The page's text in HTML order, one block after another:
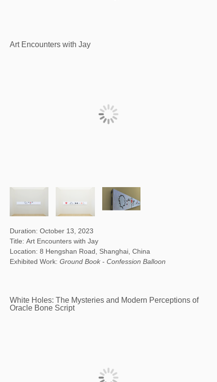
Art Encounters with Jay
Duration: October 13, 2023
Title: Art Encounters with Jay
Location: 8 Hengshan Road, Shanghai, China
Exhibited Work: Ground Book - Confession Balloon
White Holes: The Mysteries and Modern Perceptions of
Oracle Bone Script